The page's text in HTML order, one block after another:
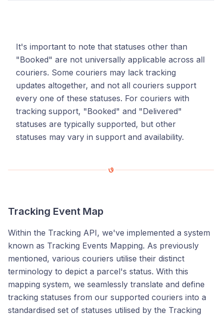
It's important to note that statuses other than
"Booked" are not universally applicable across all
couriers. Some couriers may lack tracking
updates altogether, and not all couriers support
every one of these statuses. For couriers with
tracking support, "Booked" and "Delivered"
statuses are typically supported, but other
statuses may vary in support and availability.
Tracking Event Map
Within the Tracking API, we've implemented a system
known as Tracking Events Mapping. As previously
mentioned, various couriers utilise their distinct
terminology to depict a parcel's status. With this
mapping system, we seamlessly translate and define
tracking statuses from our supported couriers into a
standardised set of statuses utilised by the Tracking